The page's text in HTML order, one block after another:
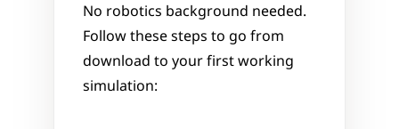
No robotics background needed.
Follow these steps to go from
download to your first working
simulation: